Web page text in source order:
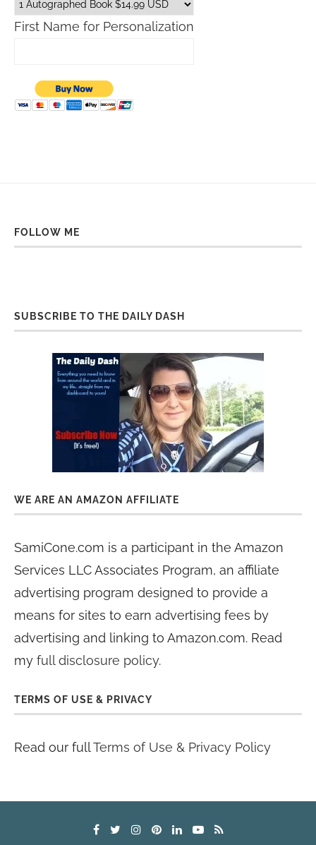
First Name for Personalization
FOLLOW ME
SUBSCRIBE TO THE DAILY DASH
WE ARE AN AMAZON AFFILIATE
SamiCone.com is a participant in the Amazon
Services LLC Associates Program, an affiliate
advertising program designed to provide a
means for sites to earn advertising fees by
advertising and linking to Amazon.com. Read
my full disclosure policy.
TERMS OF USE & PRIVACY
Read our fullTerms of Use & Privacy Policy